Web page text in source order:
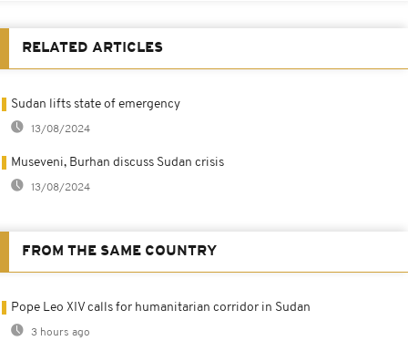
RELATED ARTICLES
Sudan lifts state of emergency
13/08/2024
Museveni, Burhan discuss Sudan crisis
13/08/2024
FROM THE SAME COUNTRY
Pope Leo XIV calls for humanitarian corridor in Sudan
3 hours ago